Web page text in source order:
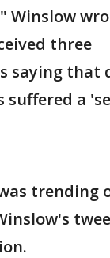
Winslow
three
saying that
suffered a
trending